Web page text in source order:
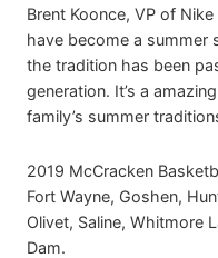
Brent Koonce, VP of
have become a summer
the tradition has been
generation. It’s a
family’s summer
2019 McCracken
Fort Wayne, Goshen,
Olivet, Saline, Whitmore
Dam.